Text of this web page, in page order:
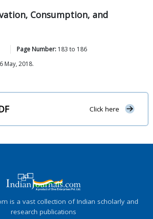
Consumption, and
Page Number: 183 to 186
May, 2018.
Click here
is a vast collection of Indian scholarly and
research publications